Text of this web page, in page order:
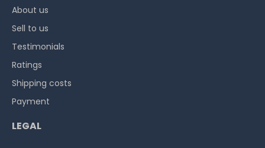
About us
Sell to us
Testimonials
Ratings
Shipping costs
Payment
LEGAL